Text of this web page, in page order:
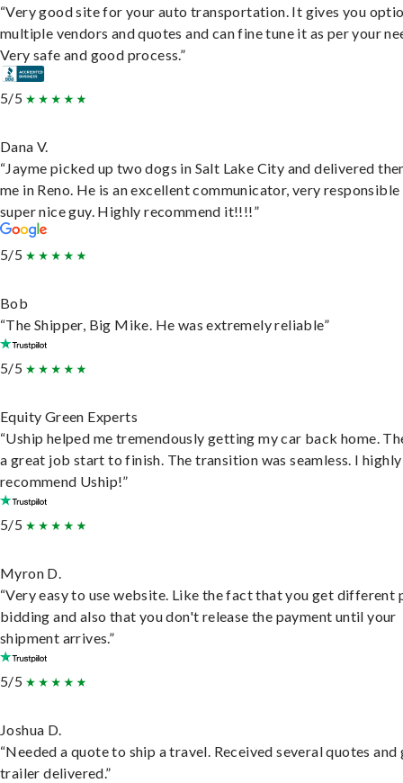
“Very good site for your auto transportation. It gives you
multiple vendors and quotes and can fine tune it as per your
Very safe and good process.”
5/5
Dana V.
“Jayme picked up two dogs in Salt Lake City and delivered
me in Reno. He is an excellent communicator, very responsible
super nice guy. Highly recommend it!!!!”
5/5
Bob
“The Shipper, Big Mike. He was extremely reliable”
5/5
Equity Green Experts
“Uship helped me tremendously getting my car back home.
a great job start to finish. The transition was seamless. I highly
recommend Uship!”
5/5
Myron D.
“Very easy to use website. Like the fact that you get different
bidding and also that you don't release the payment until your
shipment arrives.”
5/5
Joshua D.
“Needed a quote to ship a travel. Received several quotes and
trailer delivered.”